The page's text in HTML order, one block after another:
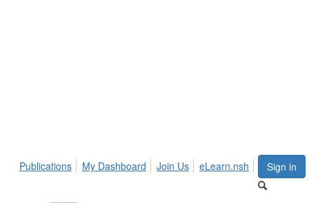
Sign in
Publications My Dashboard Join Us eLearn.nsh